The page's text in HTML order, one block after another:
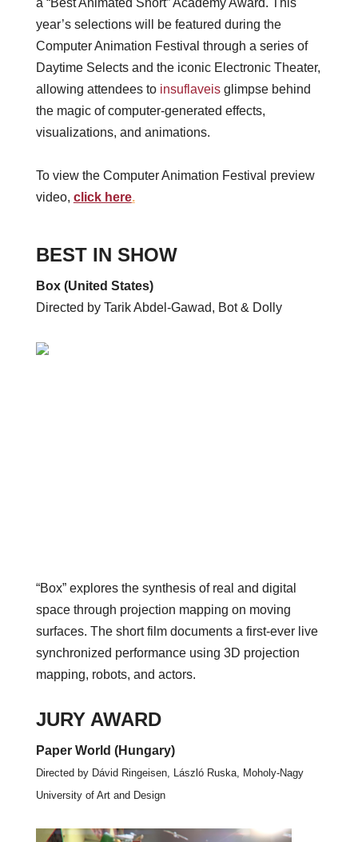
a “Best Animated Short” Academy Award. This
year’s selections will be featured during the
Computer Animation Festival through a series of
Daytime Selects and the iconic Electronic Theater,
allowing attendees to insuflaveisglimpse behind
the magic of computer-generated effects,
visualizations, and animations.
To view the Computer Animation Festival preview
video, click here.
BEST IN SHOW
Box (United States)
Directed by Tarik Abdel-Gawad, Bot & Dolly
“Box” explores the synthesis of real and digital
space through projection mapping on moving
surfaces. The short film documents a first-ever live
synchronized performance using 3D projection
mapping, robots, and actors.
JURY AWARD
Paper World (Hungary)
Directed by Dávid Ringeisen, László Ruska, Moholy-Nagy
University of Art and Design